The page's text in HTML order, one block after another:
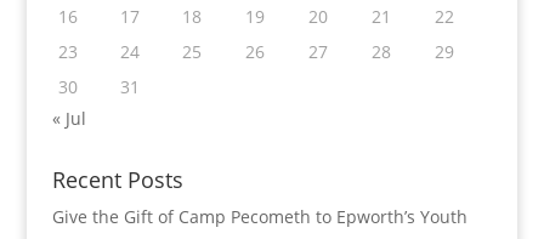
16
17 18 19 20 21
22
23
24 25 26 27 28
29
30
31
« Jul
Recent Posts
Give the Gift of Camp Pecometh to Epworth’s Youth